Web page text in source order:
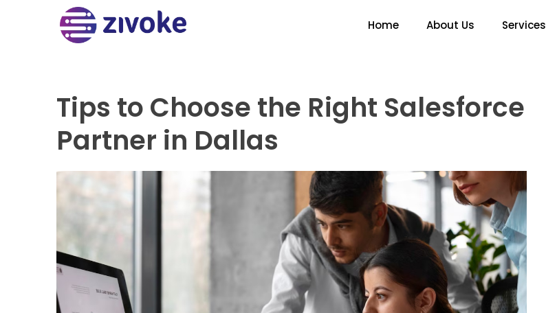
Home About Us Services
Tips to Choose the Right Salesforce
Partner in Dallas